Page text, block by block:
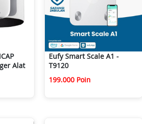
Alat
Eufy Smart Scale A1 -
T9120
199.000 Poin